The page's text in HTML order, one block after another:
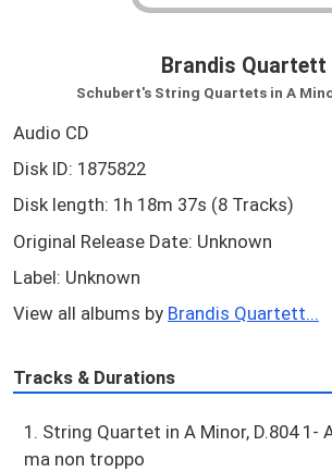
Brandis Quartett
Schubert's String Quartets in A
Audio CD
Disk ID: 1875822
Disk length: 1h 18m 37s (8 Tracks)
Original Release Date: Unknown
Label: Unknown
View all albums by Brandis Quartett...
Tracks & Durations
1. String Quartet in A Minor, D.804 1-
ma non troppo